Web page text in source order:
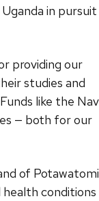
in
providing our
studies and
like the
— both for our
of Potawatomi